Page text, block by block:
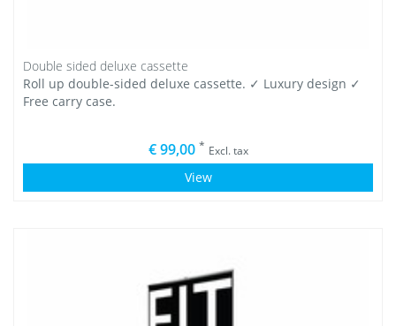
Double sided deluxe cassette
Roll up double-sided deluxe cassette. ✓ Luxury design ✓
Free carry case.
€ 99,00 * Excl. tax
View